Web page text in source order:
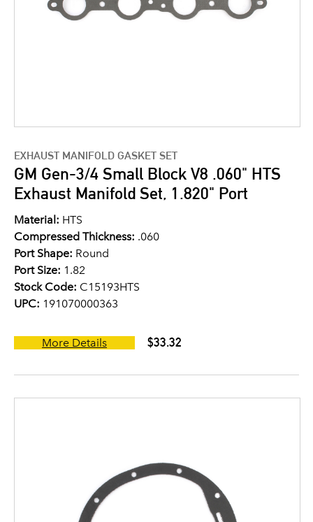
EXHAUST MANIFOLD GASKET SET
GM Gen-3/4 Small Block V8 .060" HTS
Exhaust Manifold Set, 1.820" Port
Material: HTS
Compressed Thickness: .060
Port Shape: Round
Port Size: 1.82
Stock Code: C15193HTS
UPC: 191070000363
More Details $33.32